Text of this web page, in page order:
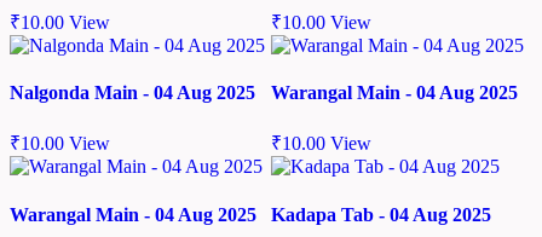
₹10.00 View ₹10.00 View
Nalgonda Main - 04 Aug 2025
₹10.00 View
Warangal Main - 04 Aug 2025
₹10.00 View
Warangal Main - 04 Aug 2025 Kadapa Tab - 04 Aug 2025